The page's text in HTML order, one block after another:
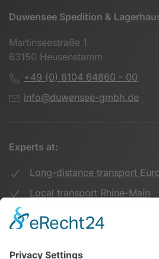
Duwensee Spedition &
Martinseestraße 1
63150 Heusenstamm
+49 (0) 6104 64860 - 00
info@duwensee-gmbh.de
Experts at:
Long-distance transport
Local transport Rhine-Main
Transport UK Germany